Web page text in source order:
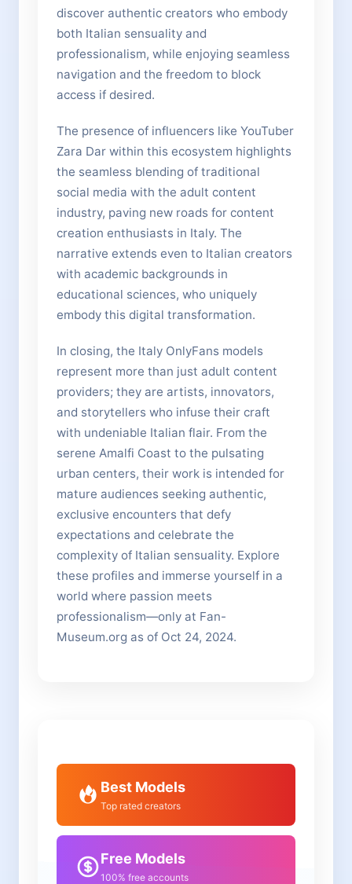
discover authentic creators who embody
both Italian sensuality and
professionalism, while enjoying seamless
navigation and the freedom to block
access if desired.
The presence of influencers like YouTuber
Zara Dar within this ecosystem highlights
the seamless blending of traditional
social media with the adult content
industry, paving new roads for content
creation enthusiasts in Italy. The
narrative extends even to Italian creators
with academic backgrounds in
educational sciences, who uniquely
embody this digital transformation.
In closing, the Italy OnlyFans models
represent more than just adult content
providers; they are artists, innovators,
and storytellers who infuse their craft
with undeniable Italian flair. From the
serene Amalfi Coast to the pulsating
urban centers, their work is intended for
mature audiences seeking authentic,
exclusive encounters that defy
expectations and celebrate the
complexity of Italian sensuality. Explore
these profiles and immerse yourself in a
world where passion meets
professionalism—only at Fan-
Museum.org as of Oct 24, 2024.
Best Models
Top rated creators
Free Models
100% free accounts